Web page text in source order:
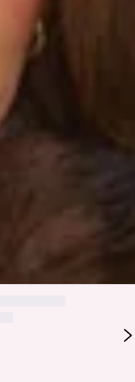
fur may fall.
Faux Fur Coat. Made
collar, hook-front
coat is perfect for
Add boots and a